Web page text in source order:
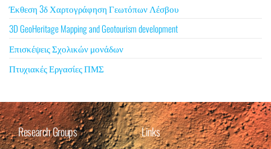
Έκθεση 3δ Χαρτογράφηση Γεωτόπων Λέσβου
3D GeoHeritage Mapping and Geotourism development
Επισκέψεις Σχολικών μονάδων
Πτυχιακές Εργασίες ΠΜΣ
Research Groups Links